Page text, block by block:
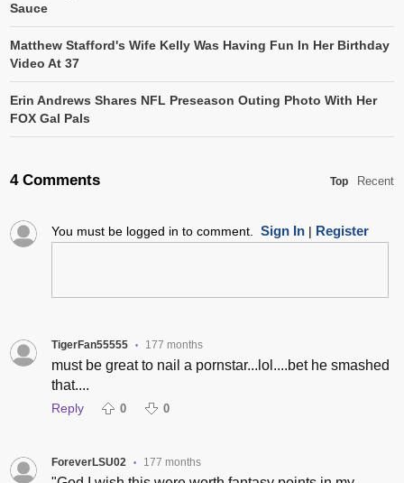
Sauce
Matthew Stafford's Wife Kelly Was Having Fun In Her Birthday
Video At 37
Erin Andrews Shares NFL Preseason Outing Photo With Her
FOX Gal Pals
4 Comments Top Recent
You must be logged in to comment. Sign In| Register
TigerFan55555 • 177 months
must be great to nail a pornstar...lol....bet he smashed
that....
Reply 0 0
ForeverLSU02 • 177 months